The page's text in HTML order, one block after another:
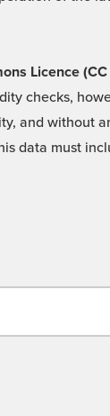
Licence (CC
checks,
without
data must